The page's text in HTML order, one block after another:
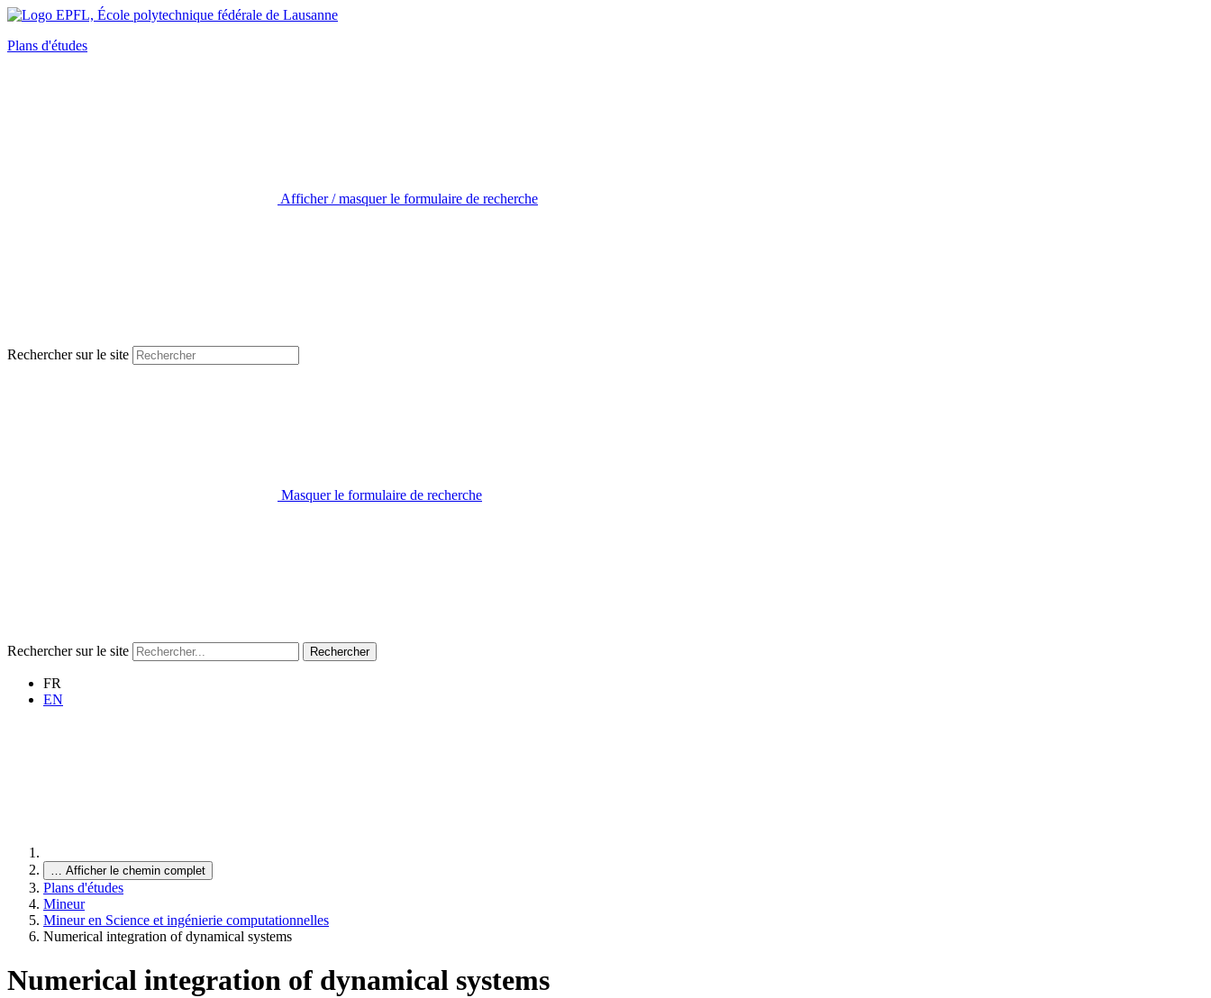
Plans d'études
Afficher / masquer le formulaire de recherche
Rechercher sur le site
Masquer le formulaire de recherche
Rechercher sur le site Rechercher
FR
EN
… Afficher le chemin complet
Plans d'études
Mineur
Mineur en Science et ingénierie computationnelles
Numerical integration of dynamical systems
Numerical integration of dynamical systems